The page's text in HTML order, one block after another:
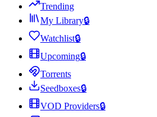
Trending
My Library🔒
Watchlist🔒
Upcoming🔒
Torrents
Seedboxes🔒
VOD Providers🔒